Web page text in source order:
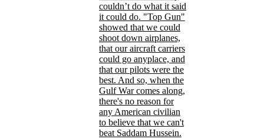
couldn’t do what it said
it could do.
Top Gun
showed that we could
shoot down airplanes,
that our aircraft carriers
could go anyplace, and
that our pilots were the
best. And so, when the
Gulf War comes along,
there's no reason for
any American civilian
to believe that we can't
beat Saddam Hussein.